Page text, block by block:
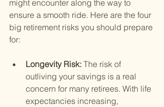
might encounter along the way to
ensure a smooth ride. Here are the four
big retirement risks you should prepare
for:
Longevity Risk: The risk of
outliving your savings is a real
concern for many retirees. With life
expectancies increasing,